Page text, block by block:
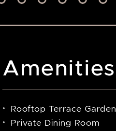
Amenities
Rooftop Terrace Garden
Private Dining Room